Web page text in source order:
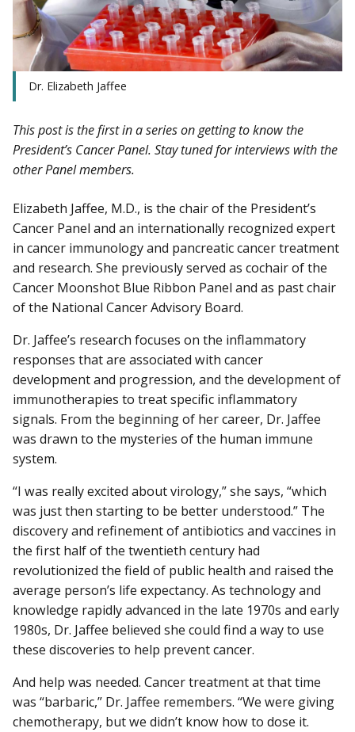
Dr. Elizabeth Jaffee
This post is the first in a series on getting to know the
President’s Cancer Panel. Stay tuned for interviews with the
other Panel members.
Elizabeth Jaffee, M.D., is the chair of the President’s
Cancer Panel and an internationally recognized expert
in cancer immunology and pancreatic cancer treatment
and research. She previously served as cochair of the
Cancer Moonshot Blue Ribbon Panel and as past chair
of the National Cancer Advisory Board.
Dr. Jaffee’s research focuses on the inflammatory
responses that are associated with cancer
development and progression, and the development of
immunotherapies to treat specific inflammatory
signals. From the beginning of her career, Dr. Jaffee
was drawn to the mysteries of the human immune
system.
“I was really excited about virology,” she says, “which
was just then starting to be better understood.” The
discovery and refinement of antibiotics and vaccines in
the first half of the twentieth century had
revolutionized the field of public health and raised the
average person’s life expectancy. As technology and
knowledge rapidly advanced in the late 1970s and early
1980s, Dr. Jaffee believed she could find a way to use
these discoveries to help prevent cancer.
And help was needed. Cancer treatment at that time
was “barbaric,” Dr. Jaffee remembers. “We were giving
chemotherapy, but we didn’t know how to dose it.